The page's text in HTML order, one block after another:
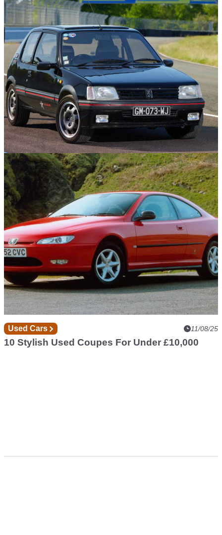
Car Trivia 29/09/25
Why Is The Peugeot Badge A Lion?
Features 15/09/25
10 GTI-Badged Cars That Aren’t Volkswagens
Used Cars 11/08/25
10 Stylish Used Coupes For Under £10,000